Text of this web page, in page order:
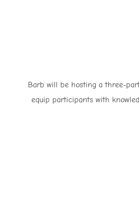
Barb will be hosting a three-
equip participants with